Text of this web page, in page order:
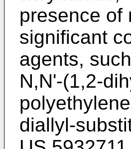
presence of
significant
agents,
N,N'-(1,2-
diallyl-